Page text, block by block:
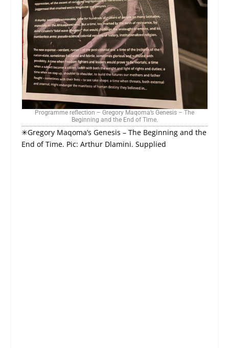
Programme reflection – Gregory Maqoma’s Genesis – The
Beginning and the End of Time.
✳Gregory Maqoma’s Genesis – The Beginning and the
End of Time. Pic: Arthur Dlamini. Supplied